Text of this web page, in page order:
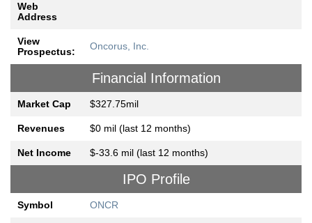
Web
Address
View
Prospectus:
Oncorus, Inc.
Financial Information
Market Cap $327.75mil
Revenues $0 mil (last 12 months)
Net Income $-33.6 mil (last 12 months)
IPO Profile
Symbol ONCR